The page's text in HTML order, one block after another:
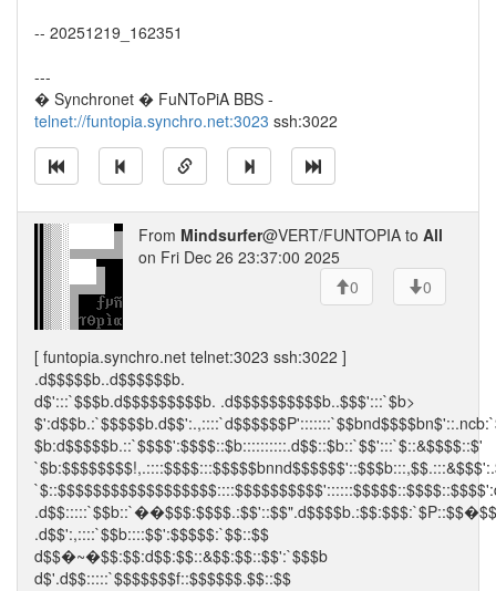
-- 20251219_162351
---
� Synchronet � FuNToPiA BBS -
telnet://funtopia.synchro.net:3023 ssh:3022
From Mindsurfer@VERT/FUNTOPIA to All
on Fri Dec 26 23:37:00 2025
0
0
[ funtopia.synchro.net telnet:3023 ssh:3022 ]
.d$$$$$b..d$$$$$$b.
d$':::`$$$b.d$$$$$$$$$b. .d$$$$$$$$$$b..$$$':::`$b>
$b:d$$$$$b.::`$$$$':$$$$::$b::::::::::.d$$::$b::`$$':::`$::&$$$$::$'
.d$$':,::::`$$b::::$$':$$$$$:`$$::$$
d$$�~�$$:$$:d$$:$$::&$$:$$::$$':`$$$b
d$'.d$$:::::`$$$$$$$f::$$$$$$.$$::$$